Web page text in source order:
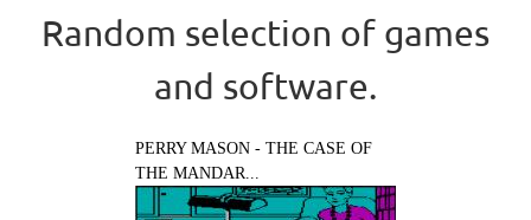
Random selection of games
and software.
PERRY MASON - THE CASE OF
THE MANDAR...